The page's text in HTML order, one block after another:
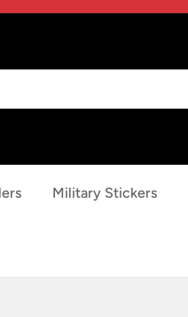
Military Stickers